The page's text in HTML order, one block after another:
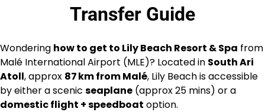
Transfer Guide
Wondering how to get to Lily Beach Resort & Spa from
Malé International Airport (MLE)? Located in South Ari
Atoll, approx 87 km from Malé, Lily Beach is accessible
by either a scenic seaplane (approx 25 mins) or a
domestic flight + speedboat option.